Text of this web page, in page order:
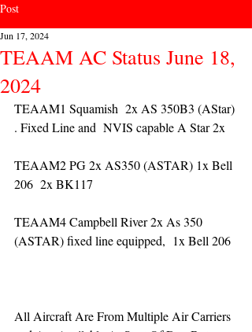
Post
TEAAM AC Status June 18,
2024
Jun 17, 2024
TEAAM1 Squamish  2x AS 350B3 (AStar)
. Fixed Line and  NVIS capable A Star 2x
TEAAM2 PG 2x AS350 (ASTAR) 1x Bell
206  2x BK117
TEAAM4 Campbell River 2x As 350
(ASTAR) fixed line equipped,  1x Bell 206
All Aircraft Are From Multiple Air Carriers